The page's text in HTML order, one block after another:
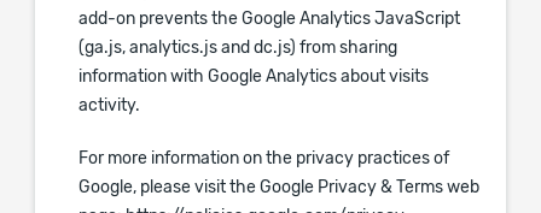
add-on prevents the Google Analytics JavaScript
(ga.js, analytics.js and dc.js) from sharing
information with Google Analytics about visits
activity.
For more information on the privacy practices of
Google, please visit the Google Privacy & Terms web